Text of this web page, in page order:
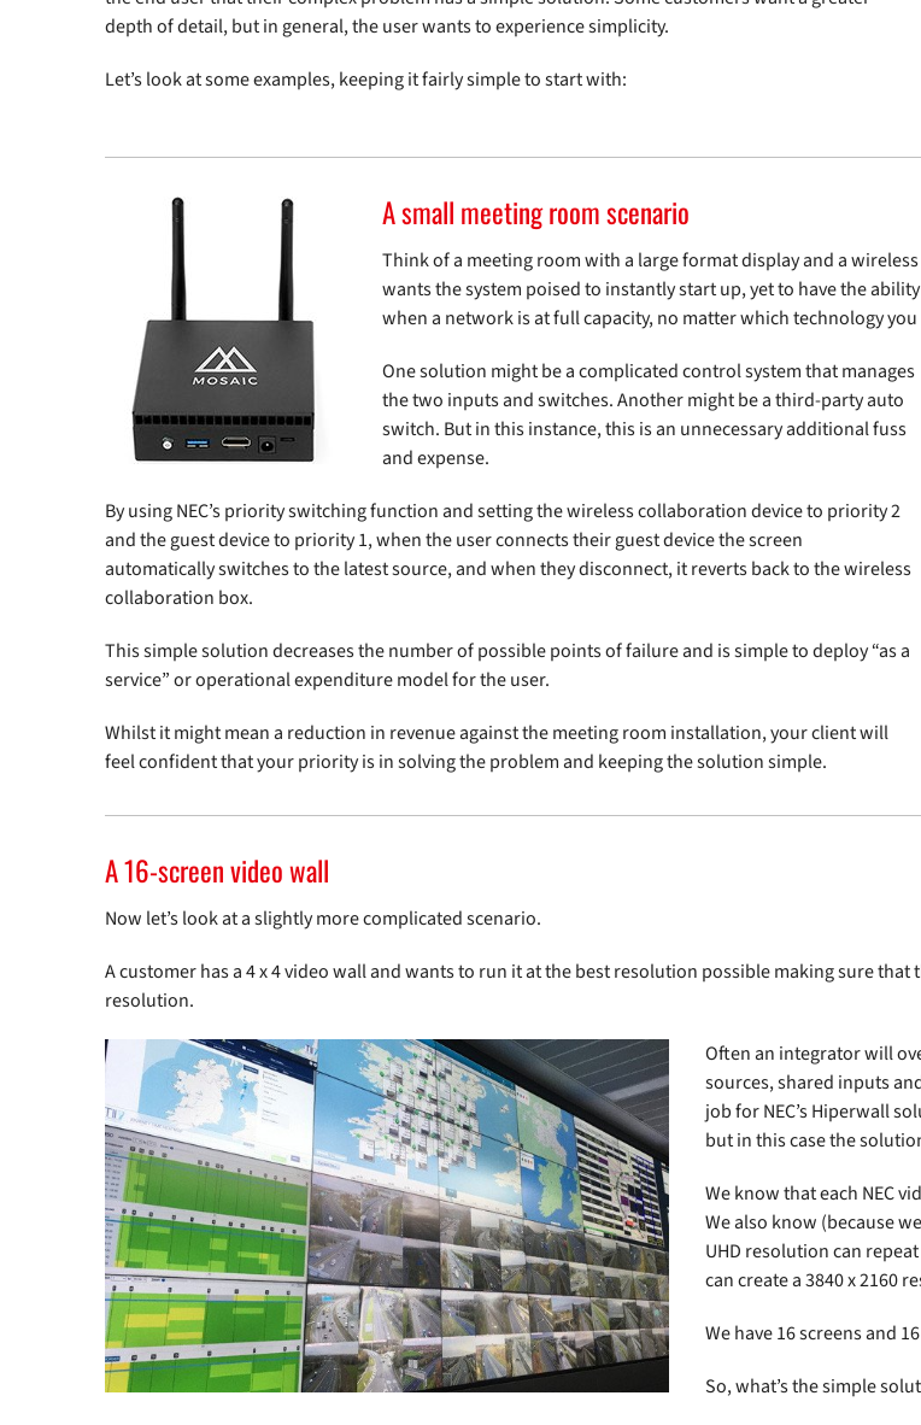
depth of detail, but in general, the user wants to experience simplicity.
Let’s look at some examples, keeping it fairly simple to start with:
A small meeting room scenario
Think of a meeting room with a large format display and a
wants the system poised to instantly start up, yet to have the
when a network is at full capacity, no matter which technology
One solution might be a complicated control system that manages
the two inputs and switches. Another might be a third-party auto
switch. But in this instance, this is an unnecessary additional fuss
and expense.
By using NEC’s priority switching function and setting the wireless collaboration device to priority 2
and the guest device to priority 1, when the user connects their guest device the screen
automatically switches to the latest source, and when they disconnect, it reverts back to the wireless
collaboration box.
This simple solution decreases the number of possible points of failure and is simple to deploy “as a
service” or operational expenditure model for the user.
Whilst it might mean a reduction in revenue against the meeting room installation, your client will
feel confident that your priority is in solving the problem and keeping the solution simple.
A 16-screen video wall
Now let’s look at a slightly more complicated scenario.
A customer has a 4 x 4 video wall and wants to run it at the best resolution possible making sure
resolution.
Often an integrator will
sources, shared inputs
job for NEC’sHiperwall
but in this case the
We know that each NEC
We also know (because
UHD resolution can
can create a 3840 x 2160
We have 16 screens and
So, what’s the simple